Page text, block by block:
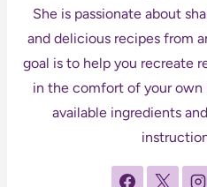
She is passionate about
and delicious recipes from
goal is to help you recreate
in the comfort of your own
available ingredients